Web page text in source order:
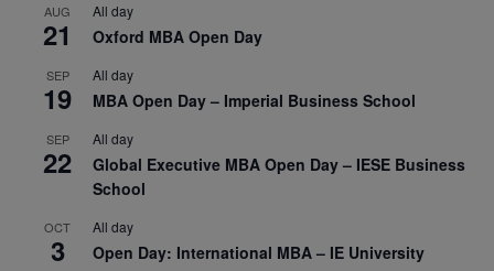
AUG
21
All day
Oxford MBA Open Day
SEP
19
All day
MBA Open Day – Imperial Business School
SEP
22
All day
Global Executive MBA Open Day – IESE Business
School
OCT
3
All day
Open Day: International MBA – IE University